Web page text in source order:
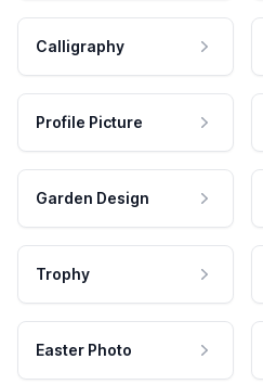
Calligraphy
Profile Picture
Garden Design
Trophy
Easter Photo